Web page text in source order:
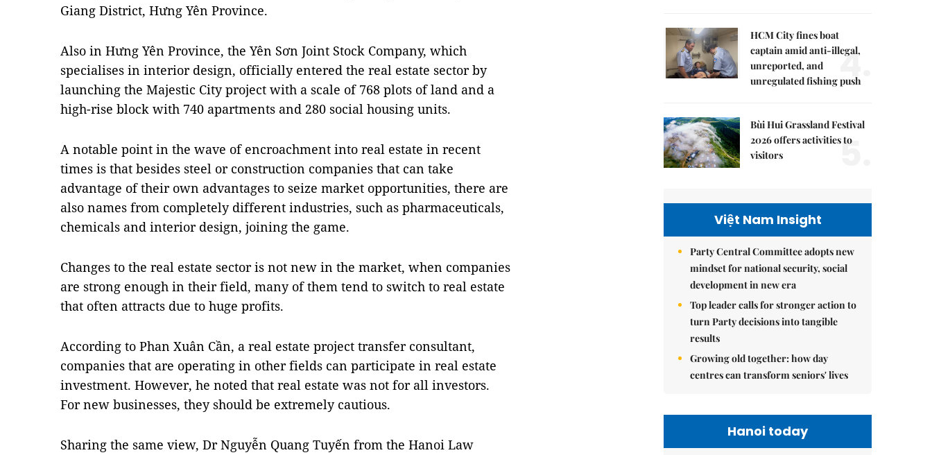
Giang District, Hưng Yên Province.
Also in Hưng Yên Province, the Yên Sơn Joint Stock Company, which
specialises in interior design, officially entered the real estate sector by
launching the Majestic City project with a scale of 768 plots of land and a
high-rise block with 740 apartments and 280 social housing units.
A notable point in the wave of encroachment into real estate in recent
times is that besides steel or construction companies that can take
advantage of their own advantages to seize market opportunities, there are
also names from completely different industries, such as pharmaceuticals,
chemicals and interior design, joining the game.
Changes to the real estate sector is not new in the market, when companies
are strong enough in their field, many of them tend to switch to real estate
that often attracts due to huge profits.
According to Phan Xuân Cần, a real estate project transfer consultant,
companies that are operating in other fields can participate in real estate
investment. However, he noted that real estate was not for all investors.
For new businesses, they should be extremely cautious.
Sharing the same view, Dr Nguyễn Quang Tuyến from the Hanoi Law
HCM City fines boat
captain amid anti-illegal,
unreported, and
unregulated fishing push
4.
Bùi Hui Grassland Festival
2026 offers activities to
visitors
5.
Việt Nam Insight
Party Central Committee adopts new
mindset for national security, social
development in new era
Top leader calls for stronger action to
turn Party decisions into tangible
results
Growing old together: how day
centres can transform seniors' lives
Hanoi today